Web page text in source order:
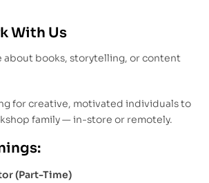
With Us
about books, storytelling, or content
for creative, motivated individuals to
family — in-store or remotely.
(Part-Time)